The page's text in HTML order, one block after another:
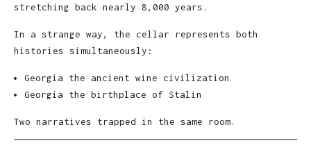
stretching back nearly 8,000 years.
In a strange way, the cellar represents both
histories simultaneously:
Georgia the ancient wine civilization
Georgia the birthplace of Stalin
Two narratives trapped in the same room.